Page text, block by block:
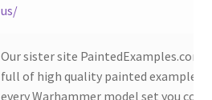
us/
Our sister site PaintedExamples.com
full of high quality painted examples
every Warhammer model set you